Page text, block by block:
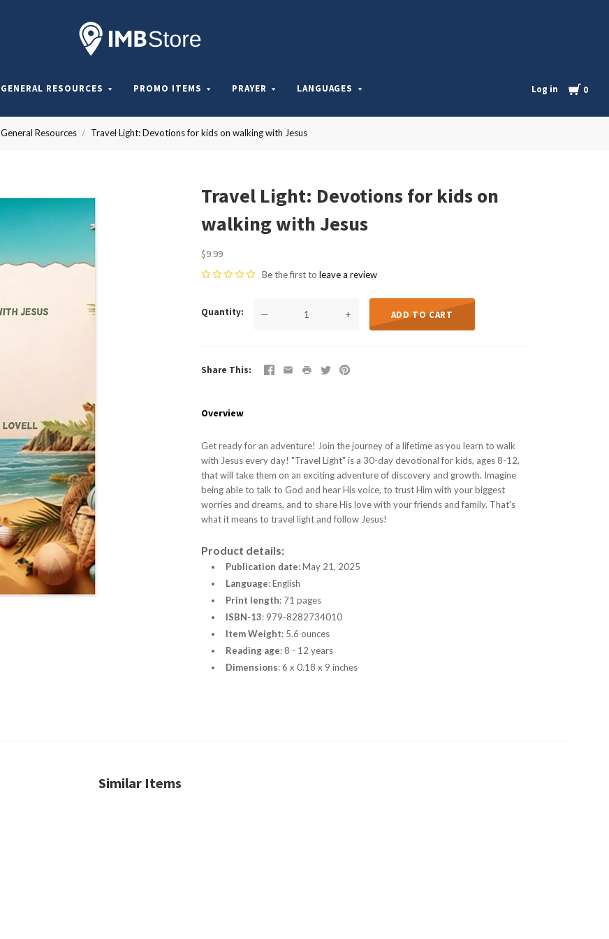
GENERAL RESOURCES PROMO ITEMS PRAYER LANGUAGES Log in Cart
0
International
Mission
Board
General Resources Travel Light: Devotions for kids on walking with Jesus
Travel Light: Devotions for kids on
walking with Jesus
$9.99
Be the first to leave a review
Quantity — + ADD TO CART
Share This
Overview
Get ready for an adventure! Join the journey of a lifetime as you learn to walk
with Jesus every day! "Travel Light" is a 30-day devotional for kids, ages 8-12,
that will take them on an exciting adventure of discovery and growth. Imagine
being able to talk to God and hear His voice, to trust Him with your biggest
worries and dreams, and to share His love with your friends and family. That's
what it means to travel light and follow Jesus!
Product details:
Publication date:May 21, 2025
Language:English
Print length: 71 pages
ISBN-13: 979-8282734010
Item Weight: 5.6 ounces
Reading age: 8 - 12 years
Dimensions:6 x 0.18 x 9 inches
Similar Items